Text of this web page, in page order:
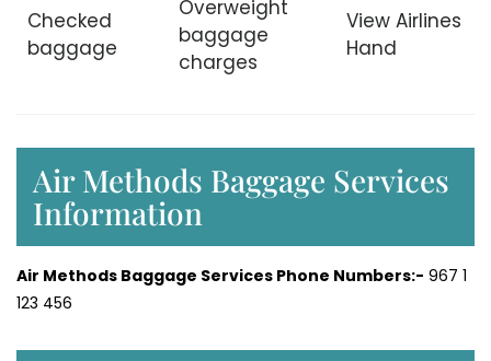
Checked
baggage
Overweight
baggage
charges
View Airlines
Hand
Air Methods Baggage Services
Information
Air Methods Baggage Services Phone Numbers:- 967 1
123 456